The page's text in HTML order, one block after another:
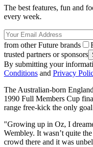
The best features, fun and
every week.
from other Future brands
trusted partners or sponsors
By submitting your
Conditions and Privacy
The Australian-born
1990 Full Members Cup
range free-kick the only
"Growing up in Oz, I
Wembley. It wasn’t quite
crowd there and it was